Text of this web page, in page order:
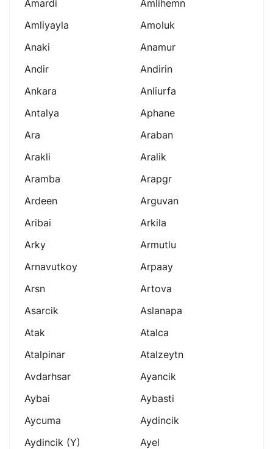
Amardi
Amlihemn
Amliyayla
Amoluk
Anaki
Anamur
Andir
Andirin
Ankara
Anliurfa
Antalya
Aphane
Ara
Araban
Arakli
Aralik
Aramba
Arapgr
Ardeen
Arguvan
Aribai
Arkila
Arky
Armutlu
Arnavutkoy
Arpaay
Arsn
Artova
Asarcik
Aslanapa
Atak
Atalca
Atalpinar
Atalzeytn
Avdarhsar
Ayancik
Aybai
Aybasti
Aycuma
Aydincik
Aydincik (y)
Ayel